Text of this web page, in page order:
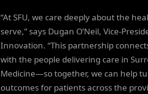
“At SFU, we care deeply about the
serve,” says Dugan O’Neil, Vice-
Innovation. “This partnership
with the people delivering care in
Medicine—so together, we can help
outcomes for patients across the